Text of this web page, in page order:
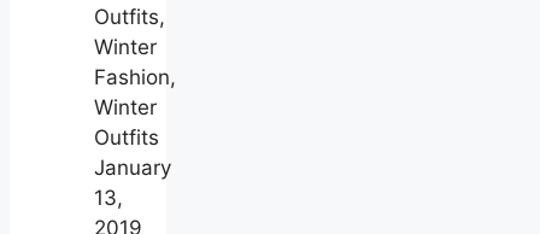
Outfits,
Winter
Fashion,
Winter
Outfits
January
13,
2019